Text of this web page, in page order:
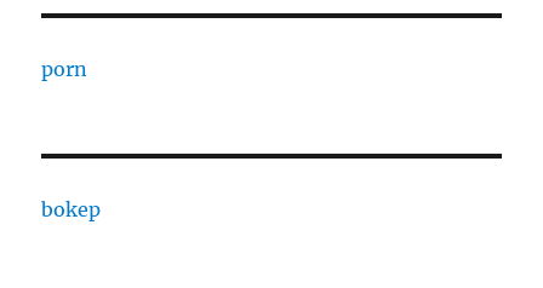
porn
bokep